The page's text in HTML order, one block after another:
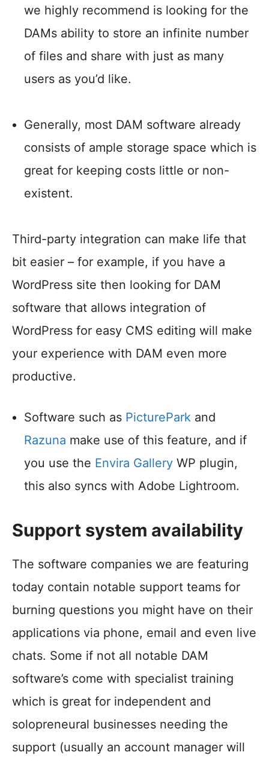
we highly recommend is looking for the
DAMs ability to store an infinite number
of files and share with just as many
users as you’d like.
Generally, most DAM software already
consists of ample storage space which is
great for keeping costs little or non-
existent.
Third-party integration can make life that
bit easier – for example, if you have a
WordPress site then looking for DAM
software that allows integration of
WordPress for easy CMS editing will make
your experience with DAM even more
productive.
Software such as PicturePark and
Razuna make use of this feature, and if
you use the Envira Gallery WP plugin,
this also syncs with Adobe Lightroom.
Support system availability
The software companies we are featuring
today contain notable support teams for
burning questions you might have on their
applications via phone, email and even live
chats. Some if not all notable DAM
software’s come with specialist training
which is great for independent and
solopreneural businesses needing the
support (usually an account manager will